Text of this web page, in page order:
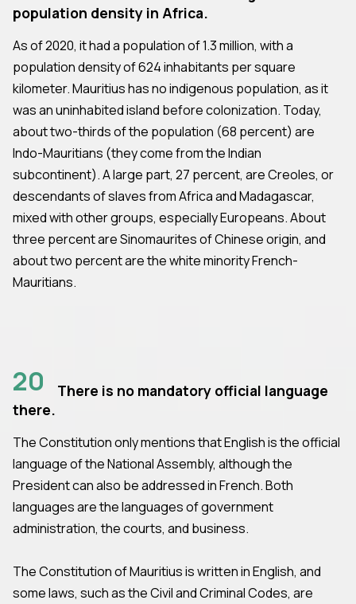
population density in Africa.
As of 2020, it had a population of 1.3 million, with a
population density of 624 inhabitants per square
kilometer. Mauritius has no indigenous population, as it
was an uninhabited island before colonization. Today,
about two-thirds of the population (68 percent) are
Indo-Mauritians (they come from the Indian
subcontinent). A large part, 27 percent, are Creoles, or
descendants of slaves from Africa and Madagascar,
mixed with other groups, especially Europeans. About
three percent are Sinomaurites of Chinese origin, and
about two percent are the white minority French-
Mauritians.
20
There is no mandatory official language
there.
The Constitution only mentions that English is the official
language of the National Assembly, although the
President can also be addressed in French. Both
languages are the languages of government
administration, the courts, and business.
The Constitution of Mauritius is written in English, and
some laws, such as the Civil and Criminal Codes, are